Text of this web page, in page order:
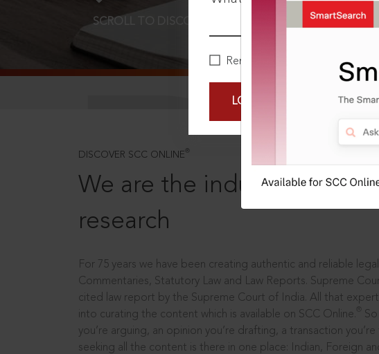
Remember Me
LOGIN NOW
SCROLL TO DISCOVER MORE
DISCOVER SCC ONLINE ®
We are the industry
research
For 75 years we have been creating authentic and reliable
Commentaries, Statutory Law and Law Reports. Supreme
cited law report by the Supreme Court of India. All that
into curating the content which is available on SCC Online.
you’re arguing, an opinion you’re drafting, a transaction
seeking all the content is there in one place: Indian, Foreign